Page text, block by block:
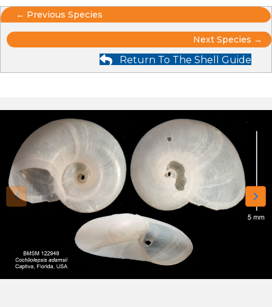
Posts
navigation
← Previous Species
Posts
navigation
Next Species →
Return To The Shell Guide